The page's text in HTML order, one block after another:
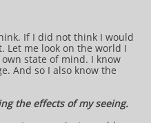
If I did not think I would
Let me look on the world I
state of mind. I know
And so I also know the
the effects of my seeing.